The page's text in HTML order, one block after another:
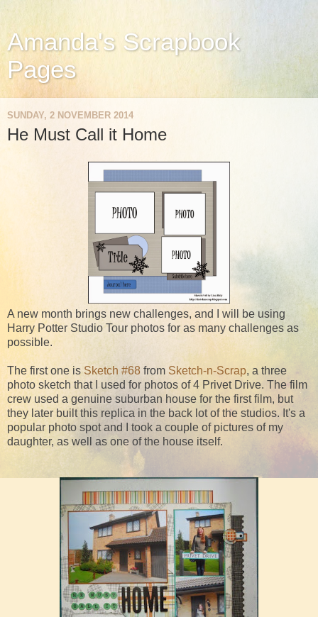
Amanda's Scrapbook
Pages
SUNDAY, 2 NOVEMBER 2014
He Must Call it Home
A new month brings new challenges, and I will be using
Harry Potter Studio Tour photos for as many challenges as
possible.
The first one is Sketch #68 from Sketch-n-Scrap, a three
photo sketch that I used for photos of 4 Privet Drive. The film
crew used a genuine suburban house for the first film, but
they later built this replica in the back lot of the studios. It's a
popular photo spot and I took a couple of pictures of my
daughter, as well as one of the house itself.